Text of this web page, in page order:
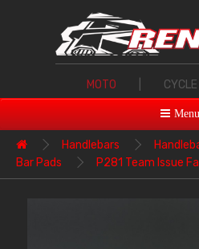
MOTO CYCLE
Menu
Handlebars
Bar Pads
P281 Team Issue